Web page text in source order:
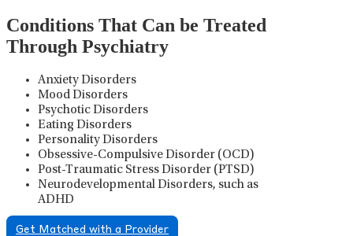
Conditions That Can be Treated
Through Psychiatry
Anxiety Disorders
Mood Disorders
Psychotic Disorders
Eating Disorders
Personality Disorders
Obsessive-Compulsive Disorder (OCD)
Post-Traumatic Stress Disorder (PTSD)
Neurodevelopmental Disorders, such as
ADHD
Get Matched with a Provider